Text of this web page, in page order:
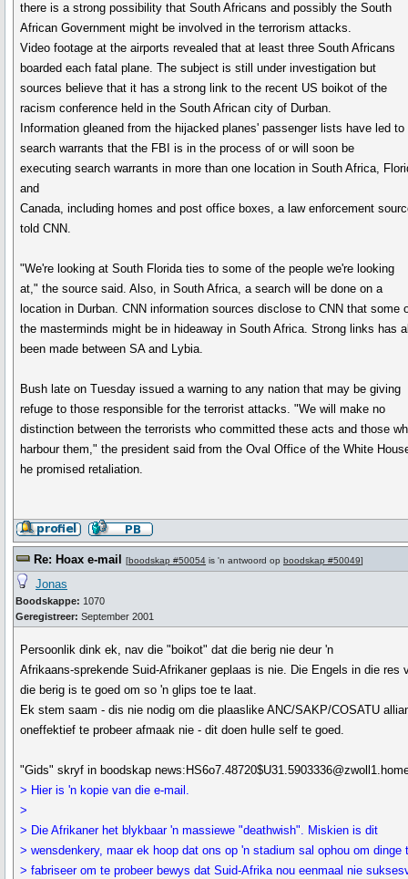
there is a strong possibility that South Africans and possibly the South
African Government might be involved in the terrorism attacks.
Video footage at the airports revealed that at least three South Africans
boarded each fatal plane. The subject is still under investigation but
sources believe that it has a strong link to the recent US boikot of the
racism conference held in the South African city of Durban.
Information gleaned from the hijacked planes' passenger lists have led to
search warrants that the FBI is in the process of or will soon be
executing search warrants in more than one location in South Africa,
and
Canada, including homes and post office boxes, a law enforcement
told CNN.
"We're looking at South Florida ties to some of the people we're looking
at," the source said. Also, in South Africa, a search will be done on a
location in Durban. CNN information sources disclose to CNN that some
the masterminds might be in hideaway in South Africa. Strong links has
been made between SA and Lybia.
Bush late on Tuesday issued a warning to any nation that may be giving
refuge to those responsible for the terrorist attacks. "We will make no
distinction between the terrorists who committed these acts and those
harbour them," the president said from the Oval Office of the White
he promised retaliation.
Re: Hoax e-mail [boodskap #50054 is 'n antwoord op boodskap #50049]
Jonas
Boodskappe: 1070
Geregistreer: September 2001
Persoonlik dink ek, nav die "boikot" dat die berig nie deur 'n
Afrikaans-sprekende Suid-Afrikaner geplaas is nie. Die Engels in die res
die berig is te goed om so 'n glips toe te laat.
Ek stem saam - dis nie nodig om die plaaslike ANC/SAKP/COSATU
oneffektief te probeer afmaak nie - dit doen hulle self te goed.
"Gids" skryf in boodskap
> Hier is 'n kopie van die e-mail.
>
> Die Afrikaner het blykbaar 'n massiewe "deathwish". Miskien is dit
> wensdenkery, maar ek hoop dat ons op 'n stadium sal ophou om dinge
> fabriseer om te probeer bewys dat Suid-Afrika nou eenmaal nie